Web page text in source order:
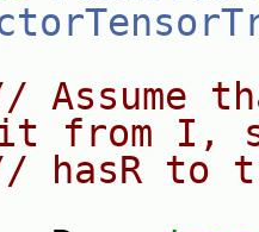
Assume
it from I,
hasR to